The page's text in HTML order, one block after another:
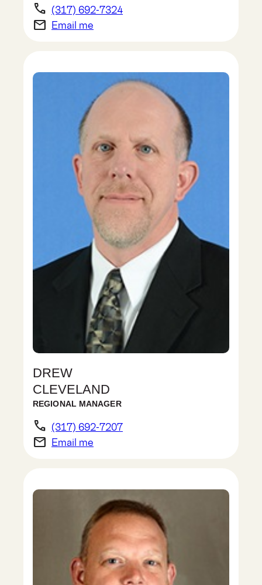
phone (317) 692-7324
email Email me
DREW
CLEVELAND
REGIONAL MANAGER
phone (317) 692-7207
email Email me